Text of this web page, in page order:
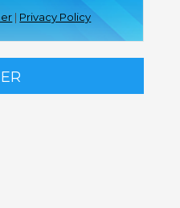
| Privacy Policy